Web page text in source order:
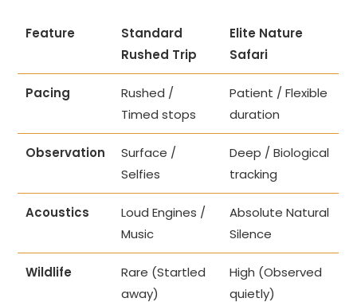
Feature
Standard
Rushed Trip
Elite Nature
Safari
Pacing
Rushed /
Timed stops
Patient / Flexible
duration
Observation
Surface /
Selfies
Deep / Biological
tracking
Acoustics
Loud Engines /
Music
Absolute Natural
Silence
Wildlife
Rare (Startled
away)
High (Observed
quietly)